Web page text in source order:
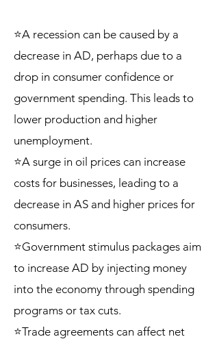
⭐A recession can be caused by a
decrease in AD, perhaps due to a
drop in consumer confidence or
government spending. This leads to
lower production and higher
unemployment.
⭐A surge in oil prices can increase
costs for businesses, leading to a
decrease in AS and higher prices for
consumers.
⭐Government stimulus packages aim
to increase AD by injecting money
into the economy through spending
programs or tax cuts.
⭐Trade agreements can affect net